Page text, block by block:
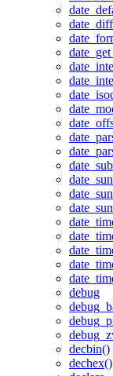
debug
decbin()
dechex()